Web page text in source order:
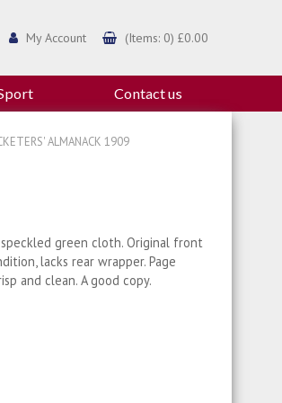
My Account (Items: 0) £0.00
Contact us
ALMANACK 1909
green cloth. Original front
lacks rear wrapper. Page
and clean. A good copy.